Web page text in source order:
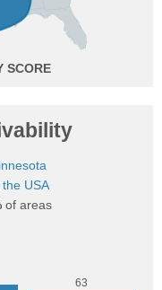
the USA
of areas